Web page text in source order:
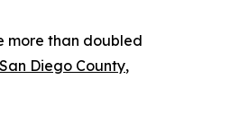
more than doubled
San Diego County,